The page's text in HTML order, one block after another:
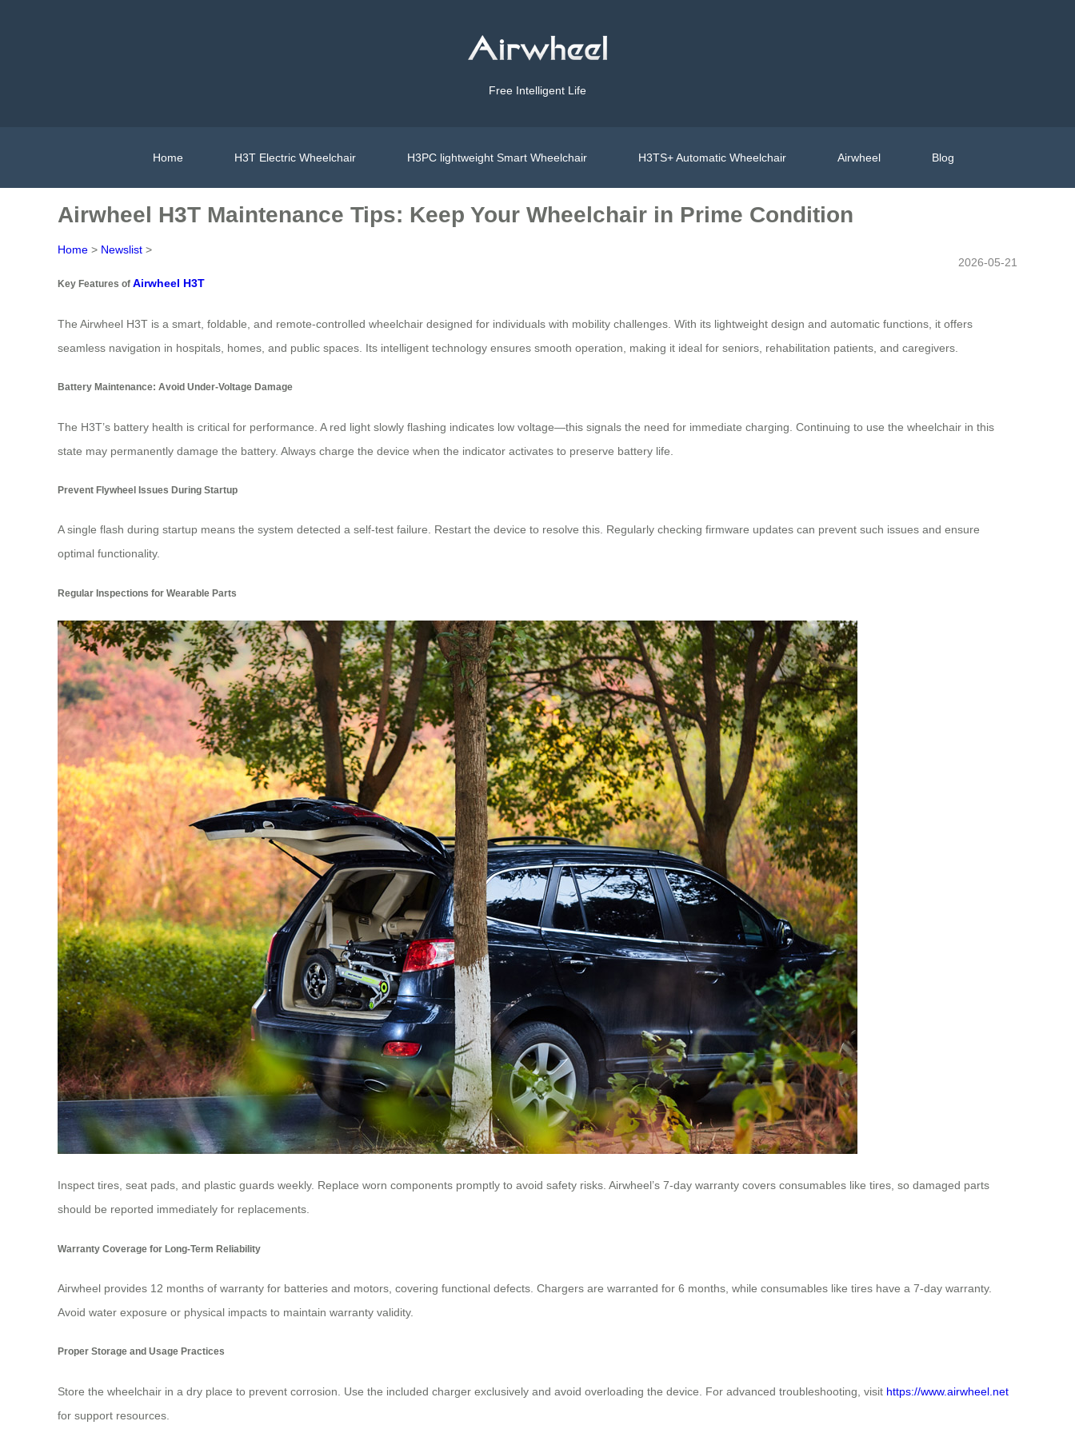
Free Intelligent Life
Home H3T Electric Wheelchair H3PC lightweight Smart Wheelchair H3TS+ Automatic Wheelchair Airwheel Blog
Airwheel H3T Maintenance Tips: Keep Your Wheelchair in Prime Condition
Home > Newslist >
2026-05-21
Key Features of Airwheel H3T
The Airwheel H3T is a smart, foldable, and remote-controlled wheelchair designed for individuals with mobility challenges. With its lightweight design and automatic functions, it offers
seamless navigation in hospitals, homes, and public spaces. Its intelligent technology ensures smooth operation, making it ideal for seniors, rehabilitation patients, and caregivers.
Battery Maintenance: Avoid Under-Voltage Damage
The H3T’s battery health is critical for performance. A red light slowly flashing indicates low voltage—this signals the need for immediate charging. Continuing to use the wheelchair in this
state may permanently damage the battery. Always charge the device when the indicator activates to preserve battery life.
Prevent Flywheel Issues During Startup
A single flash during startup means the system detected a self-test failure. Restart the device to resolve this. Regularly checking firmware updates can prevent such issues and ensure
optimal functionality.
Regular Inspections for Wearable Parts
Inspect tires, seat pads, and plastic guards weekly. Replace worn components promptly to avoid safety risks. Airwheel’s 7-day warranty covers consumables like tires, so damaged parts
should be reported immediately for replacements.
Warranty Coverage for Long-Term Reliability
Airwheel provides 12 months of warranty for batteries and motors, covering functional defects. Chargers are warranted for 6 months, while consumables like tires have a 7-day warranty.
Avoid water exposure or physical impacts to maintain warranty validity.
Proper Storage and Usage Practices
Store the wheelchair in a dry place to prevent corrosion. Use the included charger exclusively and avoid overloading the device. For advanced troubleshooting, visit https://www.airwheel.net
for support resources.